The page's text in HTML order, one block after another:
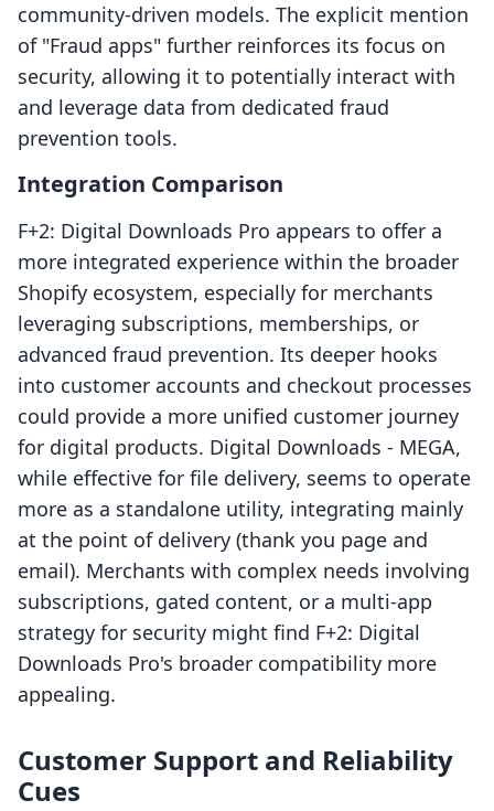
community-driven models. The explicit mention
of "Fraud apps" further reinforces its focus on
security, allowing it to potentially interact with
and leverage data from dedicated fraud
prevention tools.
Integration Comparison
F+2: Digital Downloads Pro appears to offer a
more integrated experience within the broader
Shopify ecosystem, especially for merchants
leveraging subscriptions, memberships, or
advanced fraud prevention. Its deeper hooks
into customer accounts and checkout processes
could provide a more unified customer journey
for digital products. Digital Downloads ‑ MEGA,
while effective for file delivery, seems to operate
more as a standalone utility, integrating mainly
at the point of delivery (thank you page and
email). Merchants with complex needs involving
subscriptions, gated content, or a multi-app
strategy for security might find F+2: Digital
Downloads Pro's broader compatibility more
appealing.
Customer Support and Reliability
Cues